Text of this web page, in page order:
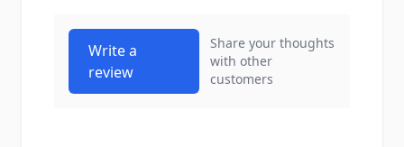
Write a
review
Share your thoughts
with other
customers